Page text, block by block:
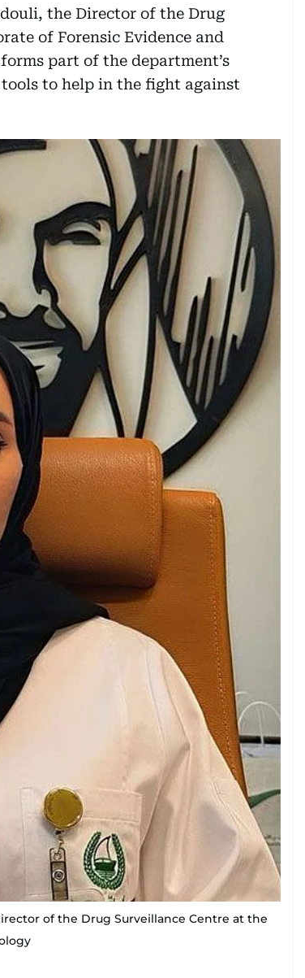
the Director of the Drug
of Forensic Evidence and
part of the department’s
to help in the fight against
of the Drug Surveillance Centre at the